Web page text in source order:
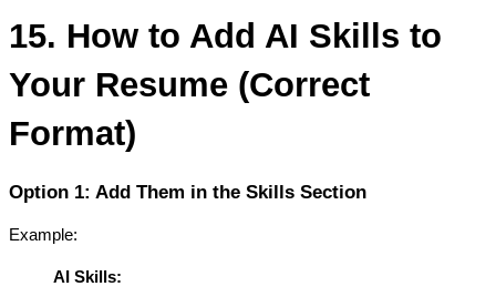
15. How to Add AI Skills to
Your Resume (Correct
Format)
Option 1: Add Them in the Skills Section
Example:
AI Skills: